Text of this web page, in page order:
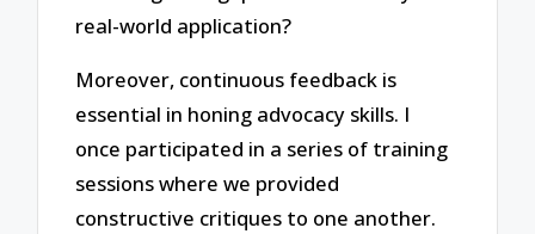
real-world application?
Moreover, continuous feedback is
essential in honing advocacy skills. I
once participated in a series of training
sessions where we provided
constructive critiques to one another.